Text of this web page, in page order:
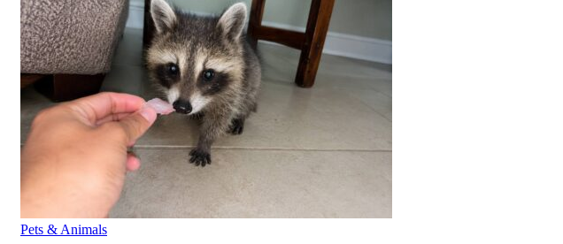
Pets & Animals